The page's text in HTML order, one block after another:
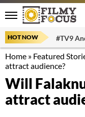
HOT NOW #TV9
Home » Featured
attract audience?
Will
attract